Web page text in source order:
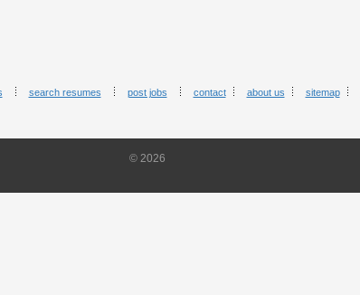
search resumes post jobs contact about us sitemap
© 2026